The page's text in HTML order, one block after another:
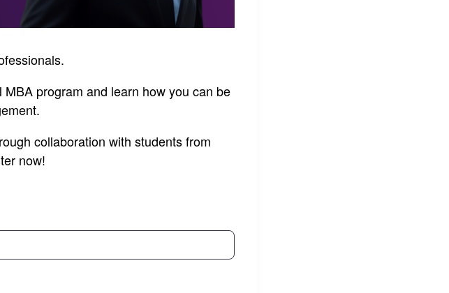
program and learn how you can be
collaboration with students from
now!